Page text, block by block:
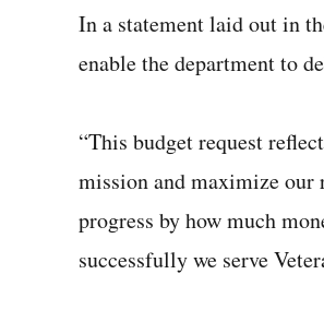
In a statement laid out in
enable the department to
“This budget request
mission and maximize our
progress by how much
successfully we serve